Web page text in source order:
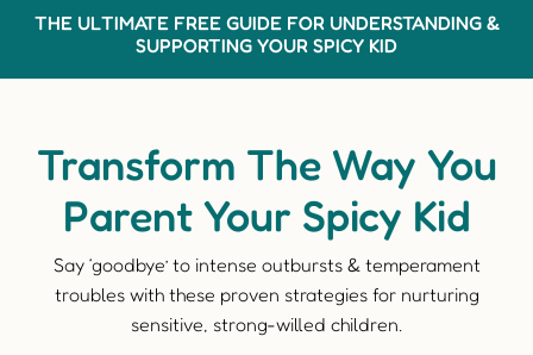
THE ULTIMATE FREE GUIDE FOR UNDERSTANDING &
SUPPORTING YOUR SPICY KID
Transform The Way You
Parent Your Spicy Kid
Say ‘goodbye’ to intense outbursts & temperament
troubles with these proven strategies for nurturing
sensitive, strong-willed children.